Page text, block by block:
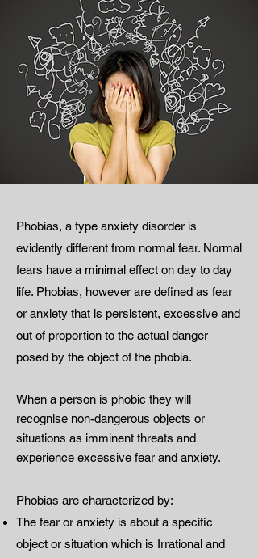
Phobias, a type anxiety disorder is
evidently different from normal fear. Normal
fears have a minimal effect on day to day
life. Phobias, however are defined as fear
or anxiety that is persistent, excessive and
out of proportion to the actual danger
posed by the object of the phobia.
When a person is phobic they will
recognise non-dangerous objects or
situations as imminent threats and
experience excessive fear and anxiety.
Phobias are characterized by:
The fear or anxiety is about a specific
object or situation which is Irrational and